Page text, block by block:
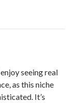
seeing real
as this niche
It’s